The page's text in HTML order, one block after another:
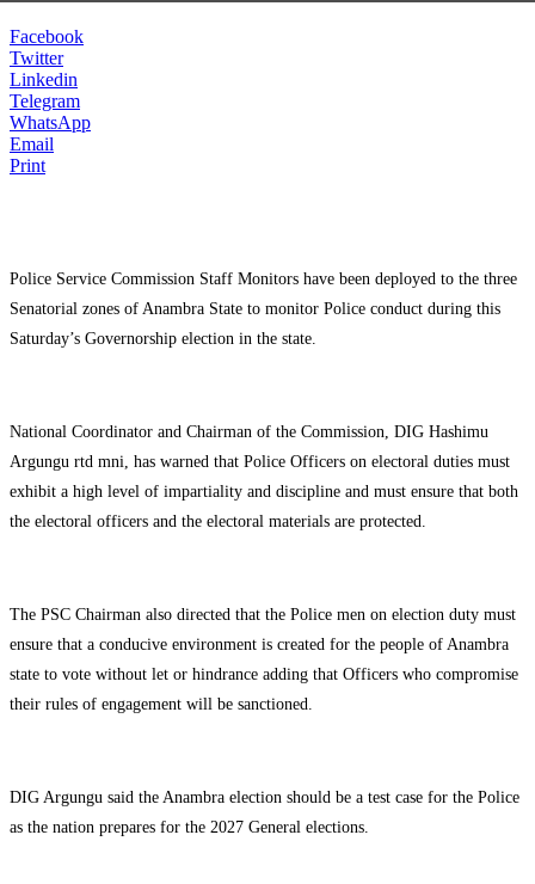
Facebook
Twitter
Linkedin
Telegram
WhatsApp
Email
Print
Police Service Commission Staff Monitors have been deployed to the three
Senatorial zones of Anambra State to monitor Police conduct during this
Saturday’s Governorship election in the state.
National Coordinator and Chairman of the Commission, DIG Hashimu
Argungu rtd mni, has warned that Police Officers on electoral duties must
exhibit a high level of impartiality and discipline and must ensure that both
the electoral officers and the electoral materials are protected.
The PSC Chairman also directed that the Police men on election duty must
ensure that a conducive environment is created for the people of Anambra
state to vote without let or hindrance adding that Officers who compromise
their rules of engagement will be sanctioned.
DIG Argungu said the Anambra election should be a test case for the Police
as the nation prepares for the 2027 General elections.